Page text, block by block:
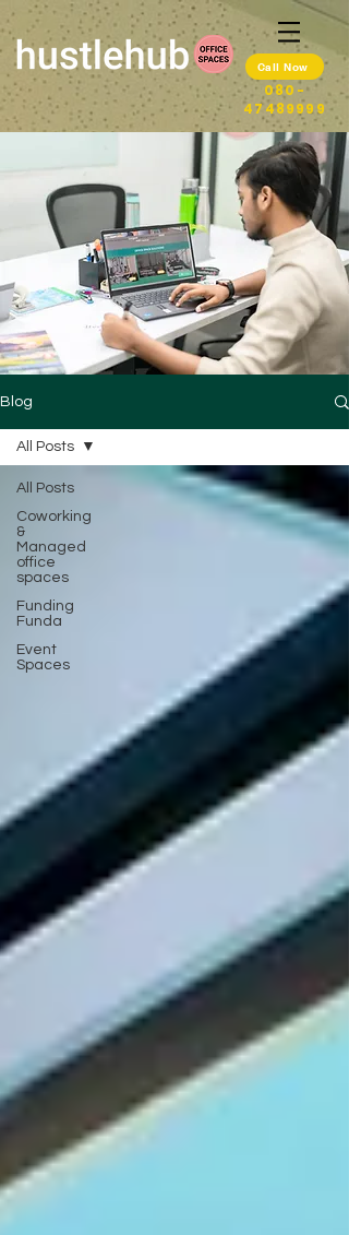
Call Now
080-
47489999
Blog
All Posts
Coworking
&
Managed
office
spaces
Funding
Funda
Event
Spaces
All Posts